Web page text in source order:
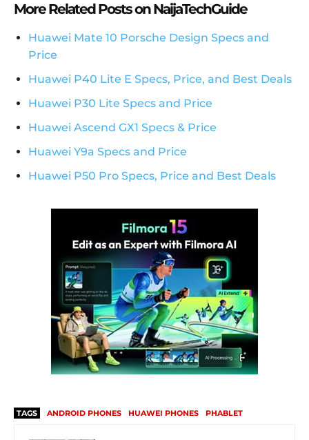
More Related Posts on NaijaTechGuide
Huawei Mate 10 Porsche Design Specs and
Price
Huawei P40 Lite E Specs, Price, and Best Deals
Huawei P30 Lite Specs and Price
Huawei Ascend GX1 Specs & Price
Huawei Y9a Specs and Price
Huawei P50 Pro Specs, Price and Best Deals
TAGS ANDROID PHONES HUAWEI PHONES PHABLET